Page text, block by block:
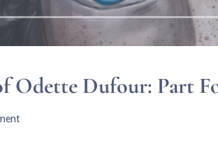
Odette Dufour: Part